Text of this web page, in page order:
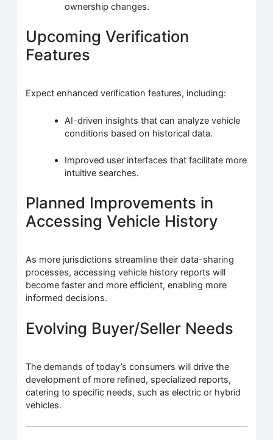
ownership changes.
Upcoming Verification
Features
Expect enhanced verification features, including:
AI-driven insights that can analyze vehicle
conditions based on historical data.
Improved user interfaces that facilitate more
intuitive searches.
Planned Improvements in
Accessing Vehicle History
As more jurisdictions streamline their data-sharing
processes, accessing vehicle history reports will
become faster and more efficient, enabling more
informed decisions.
Evolving Buyer/Seller Needs
The demands of today’s consumers will drive the
development of more refined, specialized reports,
catering to specific needs, such as electric or hybrid
vehicles.